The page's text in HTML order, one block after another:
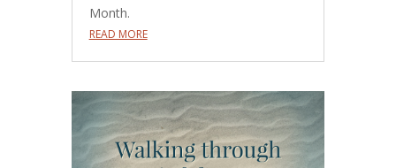
Month.
READ MORE